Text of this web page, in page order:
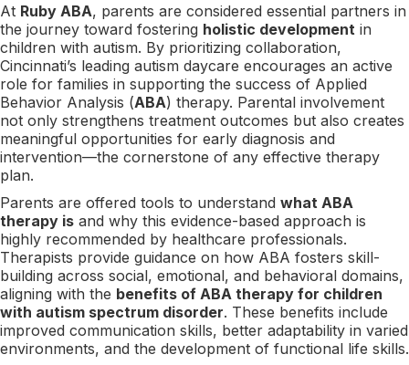
At Ruby ABA, parents are considered essential partners in
the journey toward fostering holistic development in
children with autism. By prioritizing collaboration,
Cincinnati’s leading autism daycare encourages an active
role for families in supporting the success of Applied
Behavior Analysis (ABA) therapy. Parental involvement
not only strengthens treatment outcomes but also creates
meaningful opportunities for early diagnosis and
intervention—the cornerstone of any effective therapy
plan.
Parents are offered tools to understand what ABA
therapy is and why this evidence-based approach is
highly recommended by healthcare professionals.
Therapists provide guidance on how ABA fosters skill-
building across social, emotional, and behavioral domains,
aligning with the benefits of ABA therapy for children
with autism spectrum disorder. These benefits include
improved communication skills, better adaptability in varied
environments, and the development of functional life skills.